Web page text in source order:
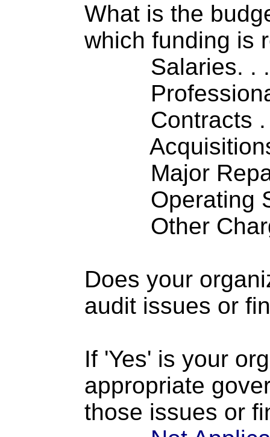
What is the
which funding is
Salaries. .
Contracts
Major
Operating
Other
Does your
audit issues or
If 'Yes' is your
appropriate
those issues or